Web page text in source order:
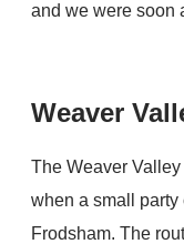
and we were soon
Weaver
The Weaver
when a small
Frodsham. The